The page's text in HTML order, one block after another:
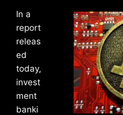
In a
report
releas
ed
today,
invest
ment
banki